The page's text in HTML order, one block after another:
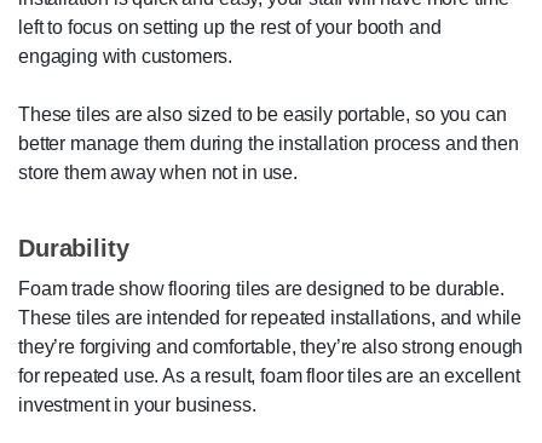
left to focus on setting up the rest of your booth and
engaging with customers.
These tiles are also sized to be easily portable, so you can
better manage them during the installation process and then
store them away when not in use.
Durability
Foam trade show flooring tiles are designed to be durable.
These tiles are intended for repeated installations, and while
they’re forgiving and comfortable, they’re also strong enough
for repeated use. As a result, foam floor tiles are an excellent
investment in your business.